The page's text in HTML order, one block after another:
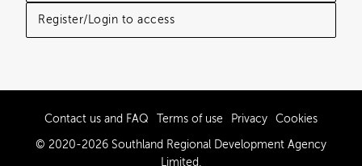
Register/Login to access
Contact us and FAQ Terms of use Privacy Cookies
© 2020-2026 Southland Regional Development Agency
Limited.